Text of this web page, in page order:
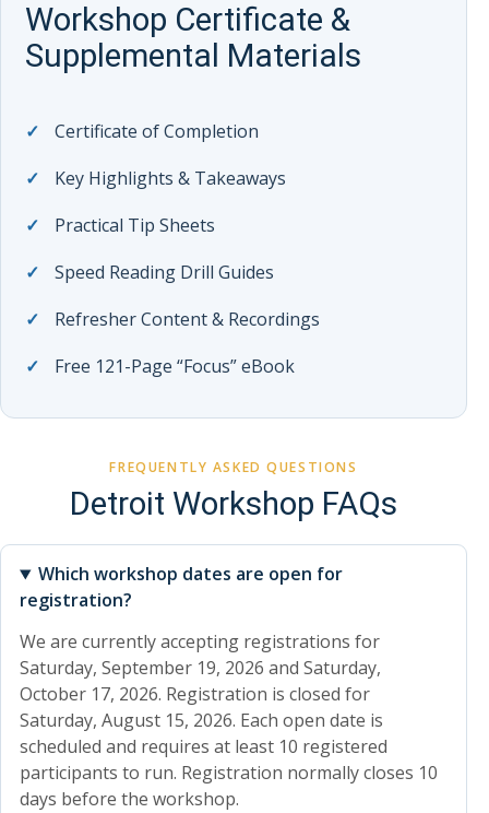
Workshop Certificate &
Supplemental Materials
Certificate of Completion
Key Highlights & Takeaways
Practical Tip Sheets
Speed Reading Drill Guides
Refresher Content & Recordings
Free 121-Page “Focus” eBook
FREQUENTLY ASKED QUESTIONS
Detroit Workshop FAQs
Which workshop dates are open for
registration?
We are currently accepting registrations for
Saturday, September 19, 2026 and Saturday,
October 17, 2026. Registration is closed for
Saturday, August 15, 2026. Each open date is
scheduled and requires at least 10 registered
participants to run. Registration normally closes 10
days before the workshop.